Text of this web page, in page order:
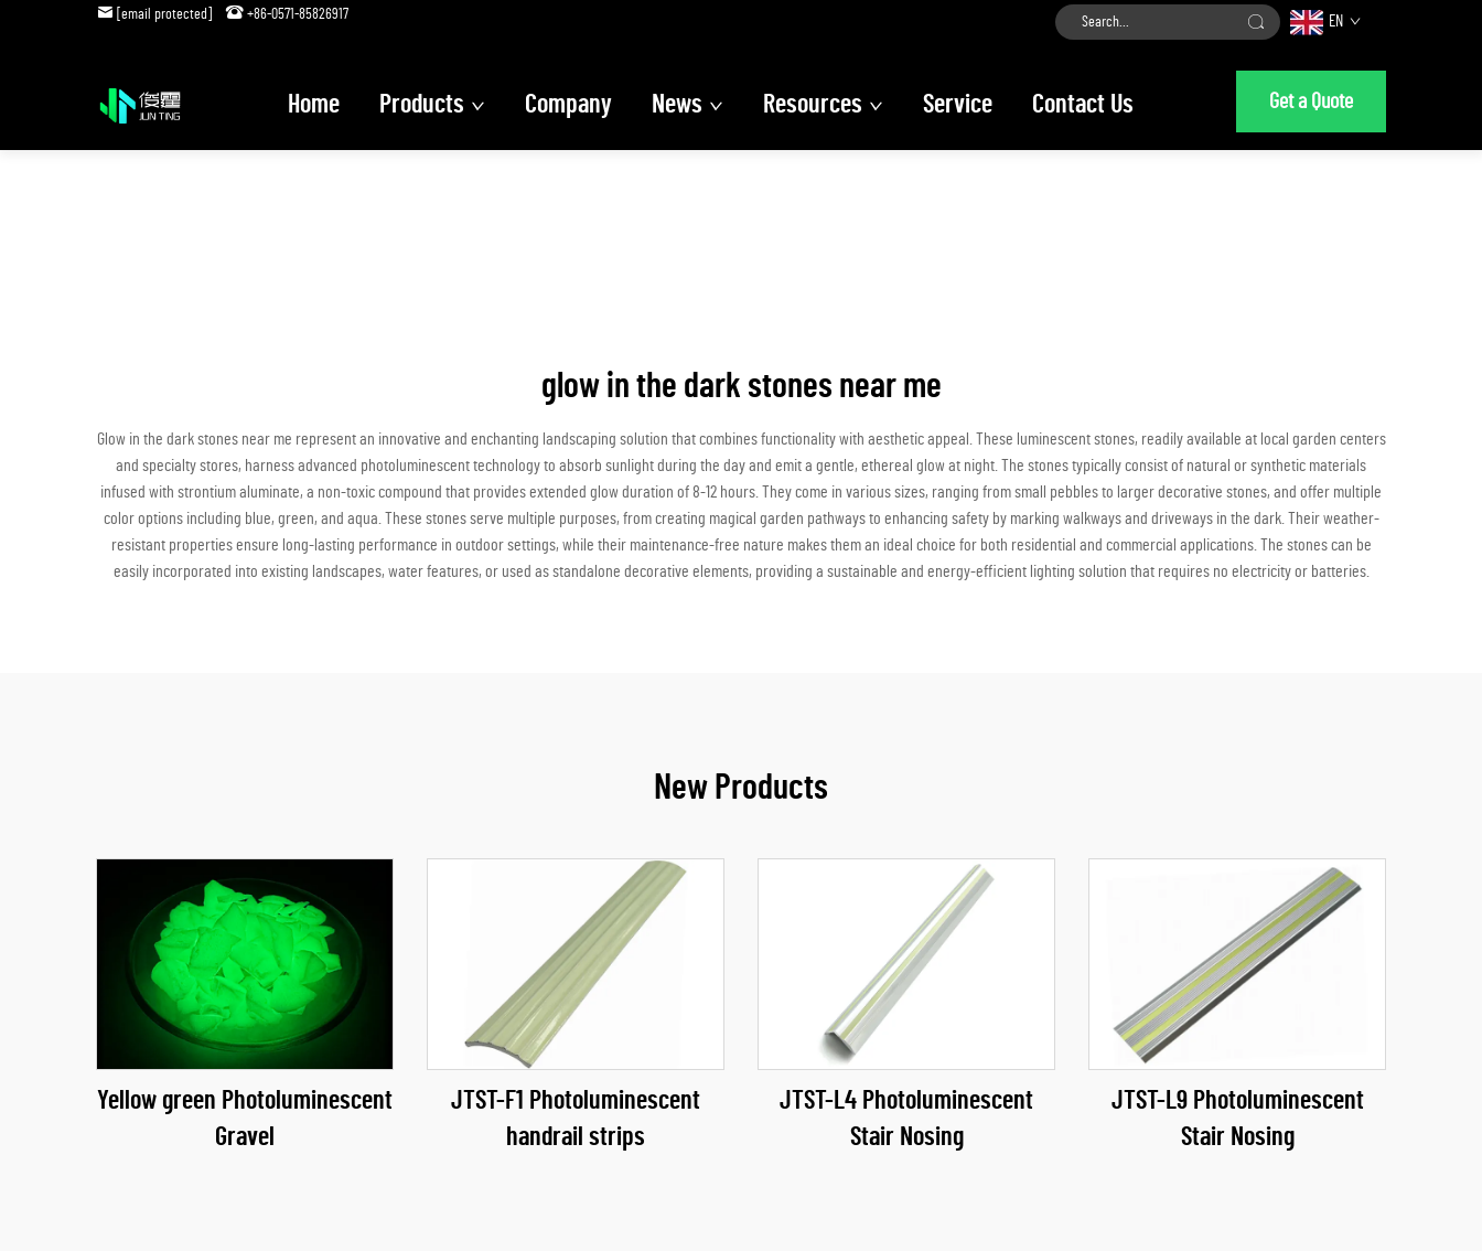
[email protected] +86-0571-85826917 EN
Home Products Company News Resources Service Contact Us Get a Quote
glow in the dark stones near me
Glow in the dark stones near me represent an innovative and enchanting landscaping solution that combines functionality with aesthetic appeal. These luminescent stones, readily available at local garden centers
and specialty stores, harness advanced photoluminescent technology to absorb sunlight during the day and emit a gentle, ethereal glow at night. The stones typically consist of natural or synthetic materials
infused with strontium aluminate, a non-toxic compound that provides extended glow duration of 8-12 hours. They come in various sizes, ranging from small pebbles to larger decorative stones, and offer multiple
color options including blue, green, and aqua. These stones serve multiple purposes, from creating magical garden pathways to enhancing safety by marking walkways and driveways in the dark. Their weather-
resistant properties ensure long-lasting performance in outdoor settings, while their maintenance-free nature makes them an ideal choice for both residential and commercial applications. The stones can be
easily incorporated into existing landscapes, water features, or used as standalone decorative elements, providing a sustainable and energy-efficient lighting solution that requires no electricity or batteries.
New Products
Yellow green Photoluminescent
Gravel
JTST-F1 Photoluminescent
handrail strips
JTST-L4 Photoluminescent
Stair Nosing
JTST-L9 Photoluminescent
Stair Nosing